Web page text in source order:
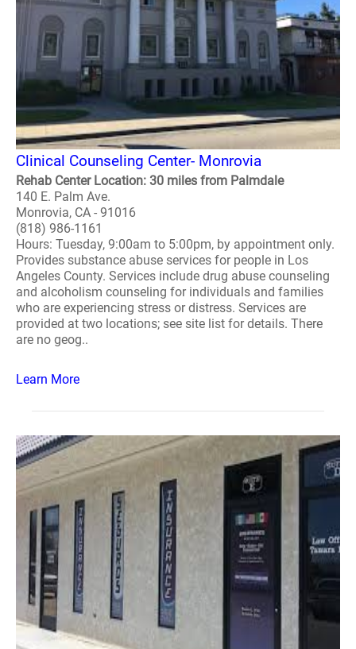
Clinical Counseling Center- Monrovia
Rehab Center Location: 30 miles from Palmdale
140 E. Palm Ave.
Monrovia, CA - 91016
(818) 986-1161
Hours: Tuesday, 9:00am to 5:00pm, by appointment only.
Provides substance abuse services for people in Los
Angeles County. Services include drug abuse counseling
and alcoholism counseling for individuals and families
who are experiencing stress or distress. Services are
provided at two locations; see site list for details. There
are no geog..
Learn More